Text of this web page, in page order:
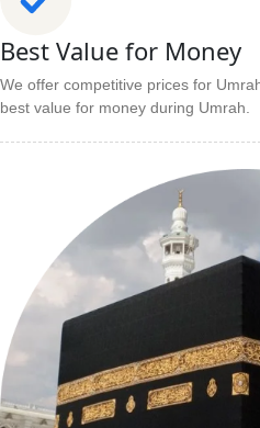
Best Value for Money
We offer competitive prices for
best value for money during Umrah.